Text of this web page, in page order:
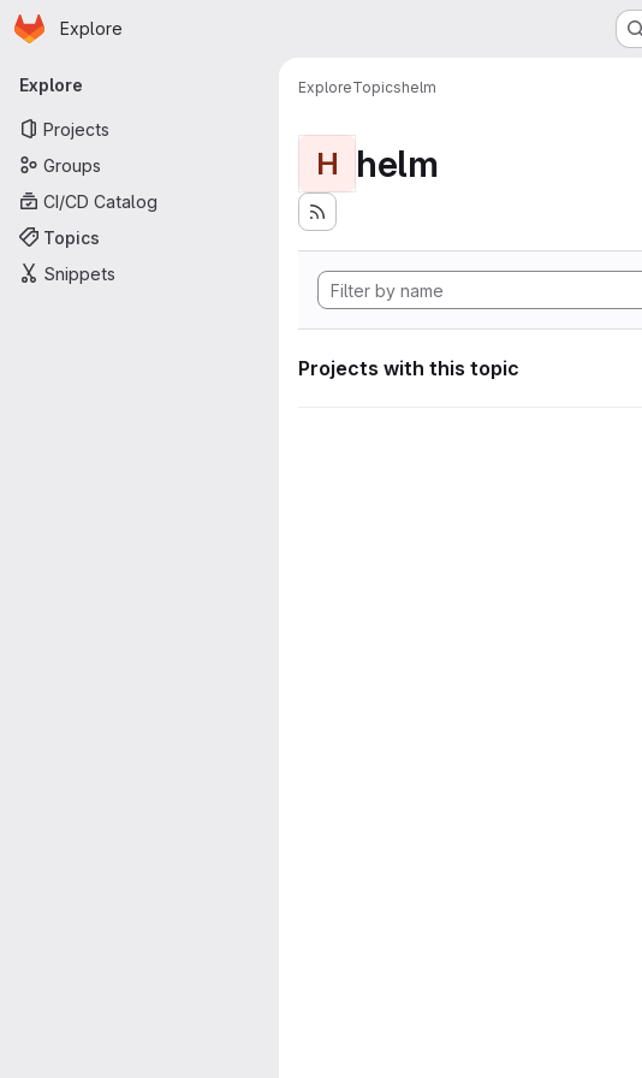
Skip to main content
Homepage
Explore
Primary navigation
Explore
Projects
Groups
CI/CD Catalog
Topics
Snippets
ExploreTopicshelm
H helm
Projects with this topic